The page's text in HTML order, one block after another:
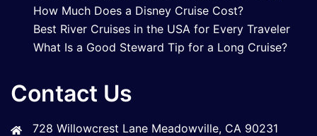
How Much Does a Disney Cruise Cost?
Best River Cruises in the USA for Every Traveler
What Is a Good Steward Tip for a Long Cruise?
Contact Us
728 Willowcrest Lane Meadowville, CA 90231